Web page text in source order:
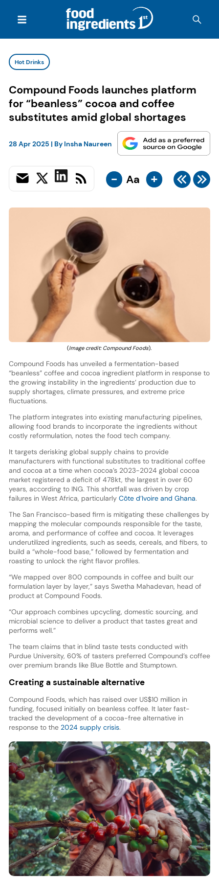
Hot Drinks
Compound Foods launches platform
for “beanless” cocoa and coffee
substitutes amid global shortages
28 Apr 2025 | By Insha Naureen
- Aa +
(Image credit: Compound Foods).
Compound Foods has unveiled a fermentation-based
“beanless” coffee and cocoa ingredient platform in response to
the growing instability in the ingredients’ production due to
supply shortages, climate pressures, and extreme price
fluctuations.
The platform integrates into existing manufacturing pipelines,
allowing food brands to incorporate the ingredients without
costly reformulation, notes the food tech company.
It targets derisking global supply chains to provide
manufacturers with functional substitutes to traditional coffee
and cocoa at a time when cocoa’s 2023-2024 global cocoa
market registered a deficit of 478kt, the largest in over 60
years, according to ING. This shortfall was driven by crop
failures in West Africa, particularly Côte d’Ivoire and Ghana.
The San Francisco-based firm is mitigating these challenges by
mapping the molecular compounds responsible for the taste,
aroma, and performance of coffee and cocoa. It leverages
underutilized ingredients, such as seeds, cereals, and fibers, to
build a “whole-food base,” followed by fermentation and
roasting to unlock the right flavor profiles.
“We mapped over 800 compounds in coffee and built our
formulation layer by layer,” says Swetha Mahadevan, head of
product at Compound Foods.
“Our approach combines upcycling, domestic sourcing, and
microbial science to deliver a product that tastes great and
performs well.”
The team claims that in blind taste tests conducted with
Purdue University, 60% of tasters preferred Compound’s coffee
over premium brands like Blue Bottle and Stumptown.
Creating a sustainable alternative
Compound Foods, which has raised over US$10 million in
funding, focused initially on beanless coffee. It later fast-
tracked the development of a cocoa-free alternative in
response to the 2024 supply crisis.